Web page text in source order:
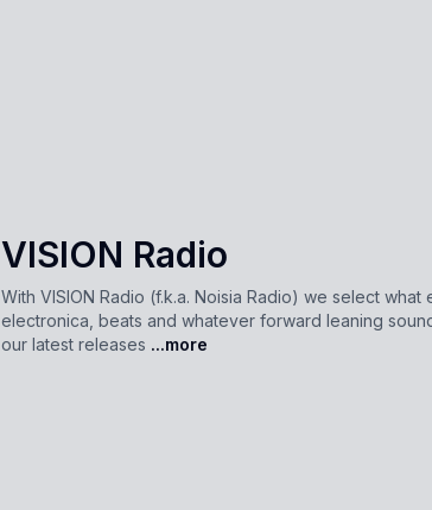
VISION Radio
With VISION Radio (f.k.a. Noisia Radio) we select what
electronica, beats and whatever forward leaning
our latest releases ...more